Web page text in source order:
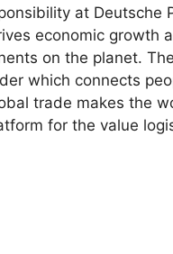
at Deutsche
economic growth
on the planet.
which connects
trade makes the
for the value